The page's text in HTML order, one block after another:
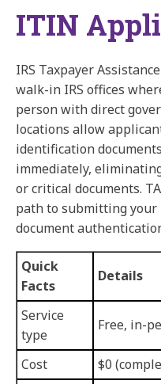
ITIN
IRS Taxpayer
walk-in IRS offices
person with direct
locations allow
identification
immediately,
or critical documents.
path to submitting your
document
Quick
Facts
Details
Service
type
Free, in-
Cost
$0